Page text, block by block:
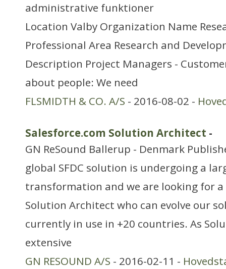
administrative funktioner
Location Valby Organization Name
Professional Area Research and
Description Project Managers -
about people: We need
FLSMIDTH & CO. A/S - 2016-08-02 -
Salesforce.com Solution Architect -
GN ReSound Ballerup - Denmark
global SFDC solution is undergoing a
transformation and we are looking for a
Solution Architect who can evolve our
currently in use in +20 countries. As
extensive
GN RESOUND A/S - 2016-02-11 -